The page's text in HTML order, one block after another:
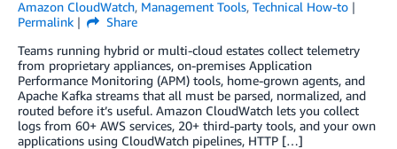
Amazon CloudWatch, Management Tools, Technical How-to
Permalink
Share
Teams running hybrid or multi-cloud estates collect telemetry
from proprietary appliances, on-premises Application
Performance Monitoring (APM) tools, home-grown agents, and
Apache Kafka streams that all must be parsed, normalized, and
routed before it’s useful. Amazon CloudWatch lets you collect
logs from 60+ AWS services, 20+ third-party tools, and your own
applications using CloudWatch pipelines, HTTP […]